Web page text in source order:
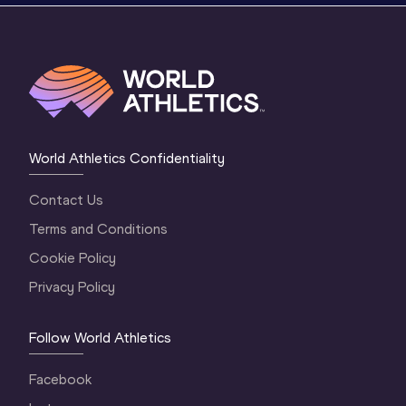
World Athletics Confidentiality
Contact Us
Terms and Conditions
Cookie Policy
Privacy Policy
Follow World Athletics
Facebook